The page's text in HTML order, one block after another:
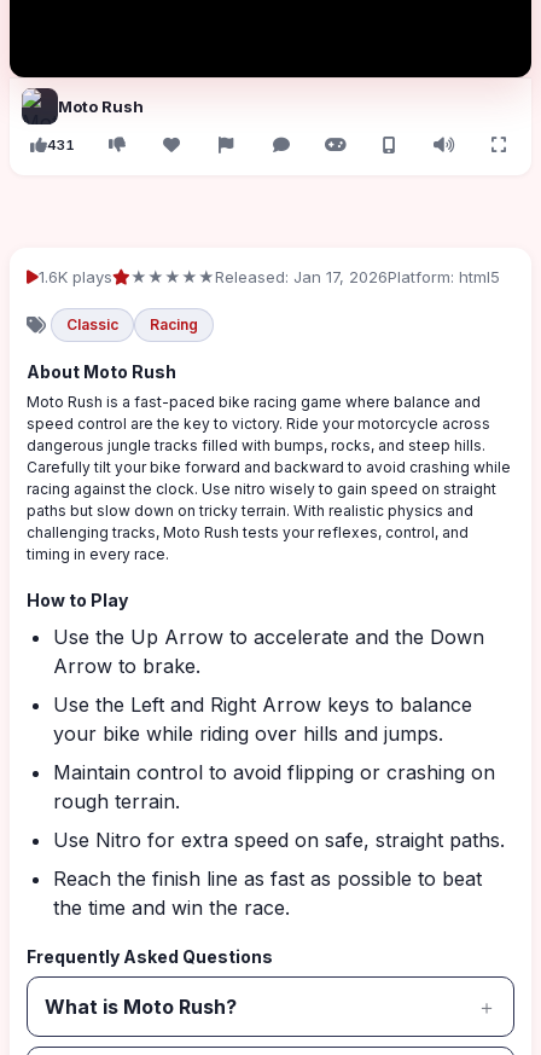
Moto Rush
431
1.6K plays ★★★★★Released: Jan 17, 2026Platform: html5
Classic Racing
About Moto Rush
Moto Rush is a fast-paced bike racing game where balance and
speed control are the key to victory. Ride your motorcycle across
dangerous jungle tracks filled with bumps, rocks, and steep hills.
Carefully tilt your bike forward and backward to avoid crashing while
racing against the clock. Use nitro wisely to gain speed on straight
paths but slow down on tricky terrain. With realistic physics and
challenging tracks, Moto Rush tests your reflexes, control, and
timing in every race.
How to Play
Use the Up Arrow to accelerate and the Down
Arrow to brake.
Use the Left and Right Arrow keys to balance
your bike while riding over hills and jumps.
Maintain control to avoid flipping or crashing on
rough terrain.
Use Nitro for extra speed on safe, straight paths.
Reach the finish line as fast as possible to beat
the time and win the race.
Frequently Asked Questions
What is Moto Rush?